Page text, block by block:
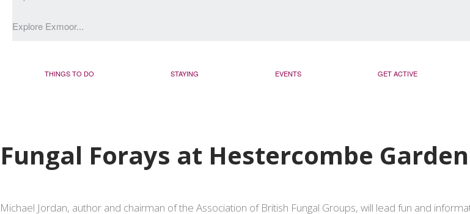
THINGS TO DO STAYING EVENTS GET ACTIVE
Fungal Forays at Hestercombe
Michael Jordan, author and chairman of the Association of British Fungal Groups, will lead fun and